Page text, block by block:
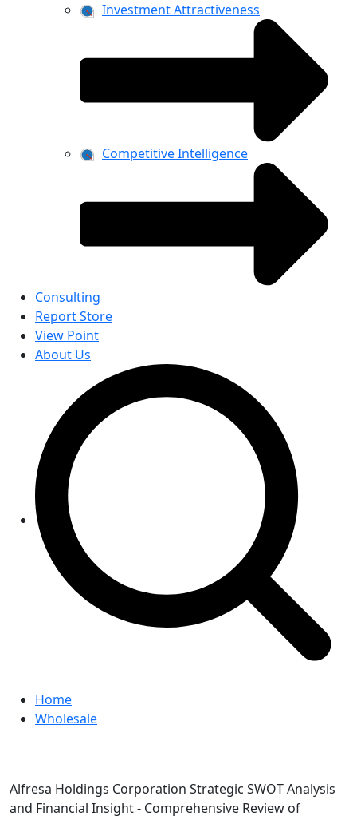
Investment Attractiveness
Competitive Intelligence
Consulting
Report Store
View Point
About Us
Home
Wholesale
Alfresa Holdings Corporation Strategic SWOT Analysis
and Financial Insight - Comprehensive Review of